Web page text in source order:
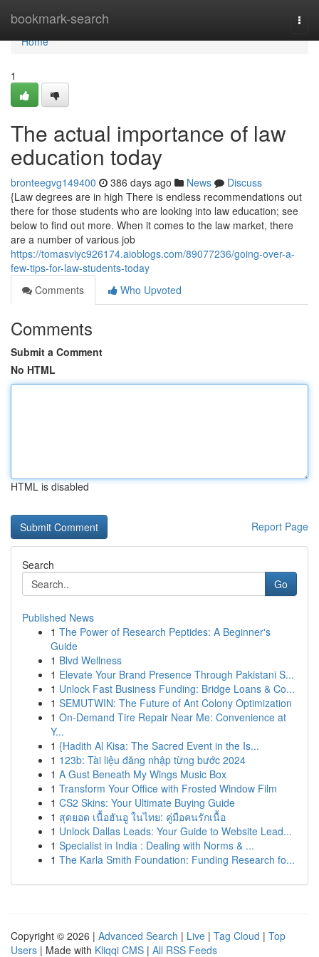
bookmark-search
Home
Home
1
The actual importance of law
education today
bronteegvg149400 386 days ago News
Discuss
{Law degrees are in high There is endless recommendations out
there for those students who are looking into law education; see
below to find out more. When it comes to the law market, there
are a number of various job
https://tomasviyc926174.aioblogs.com/89077236/going-over-a-
few-tips-for-law-students-today
Comments
Who Upvoted
Comments
Submit a Comment
No HTML
HTML is disabled
Report Page
Search
Go
Published News
1 The Power of Research Peptides: A Beginner's
Guide
1 Blvd Wellness
1 Elevate Your Brand Presence Through Pakistani S...
1 Unlock Fast Business Funding: Bridge Loans & Co...
1 SEMUTWIN: The Future of Ant Colony Optimization
1 On-Demand Tire Repair Near Me: Convenience at
Y...
1 {Hadith Al Kisa: The Sacred Event in the Is...
1 123b: Tài liệu đăng nhập từng bước 2024
1 A Gust Beneath My Wings Music Box
1 Transform Your Office with Frosted Window Film
1 CS2 Skins: Your Ultimate Buying Guide
1 สุดยอด เนื้อฮันอู ในไทย: คู่มือคนรักเนื้อ
1 Unlock Dallas Leads: Your Guide to Website Lead...
1 Specialist in India : Dealing with Norms & ...
1 The Karla Smith Foundation: Funding Research fo...
Copyright © 2026 | Advanced Search | Live | Tag Cloud | Top
Users | Made with Kliqqi CMS | All RSS Feeds